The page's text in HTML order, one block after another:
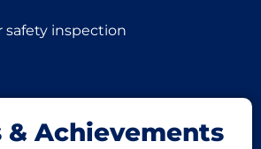
safety inspection
& Achievements